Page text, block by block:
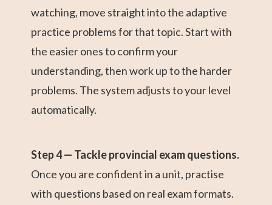
watching, move straight into the adaptive
practice problems for that topic. Start with
the easier ones to confirm your
understanding, then work up to the harder
problems. The system adjusts to your level
automatically.
Step 4 — Tackle provincial exam questions.
Once you are confident in a unit, practise
with questions based on real exam formats.